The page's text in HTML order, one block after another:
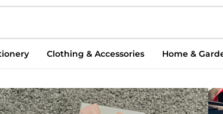
Clothing & Accessories Home &